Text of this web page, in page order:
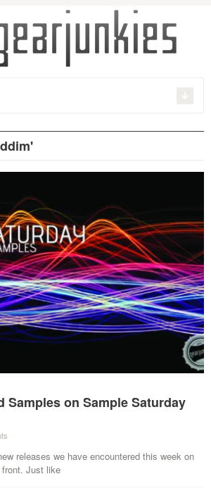
Samples on Sample Saturday
·
releases we have encountered this week on
Just like